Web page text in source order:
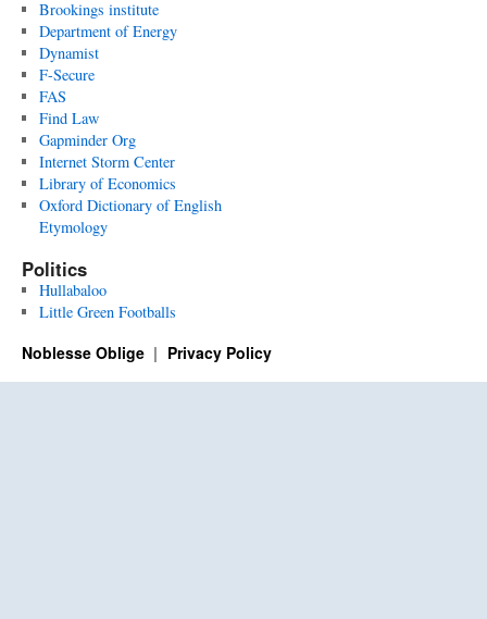
Brookings institute
Department of Energy
Dynamist
F-Secure
FAS
Find Law
Gapminder Org
Internet Storm Center
Library of Economics
Oxford Dictionary of English
Etymology
Politics
Hullabaloo
Little Green Footballs
Noblesse Oblige Privacy Policy